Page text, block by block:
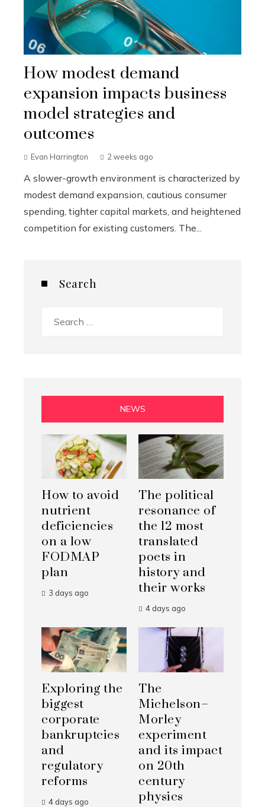
How modest demand
expansion impacts business
model strategies and
outcomes
Evan Harrington 2 weeks ago
A slower-growth environment is characterized by
modest demand expansion, cautious consumer
spending, tighter capital markets, and heightened
competition for existing customers. The...
Search
NEWS
How to avoid
nutrient
deficiencies
on a low
FODMAP
plan
3 days ago
The political
resonance of
the 12 most
translated
poets in
history and
their works
4 days ago
Exploring the
biggest
corporate
bankruptcies
and
regulatory
reforms
4 days ago
The
Michelson–
Morley
experiment
and its impact
on 20th
century
physics